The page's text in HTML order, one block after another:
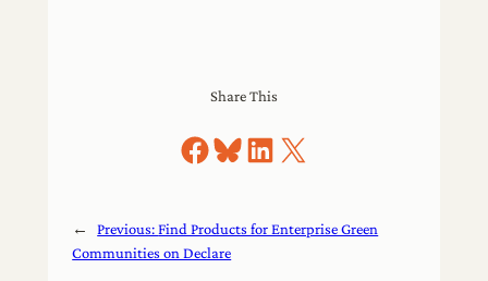
Share This
Share on Facebook
Share on Bluesky
Share on LinkedIn
Share on X
← Previous:Find Products for Enterprise Green
Communities on Declare